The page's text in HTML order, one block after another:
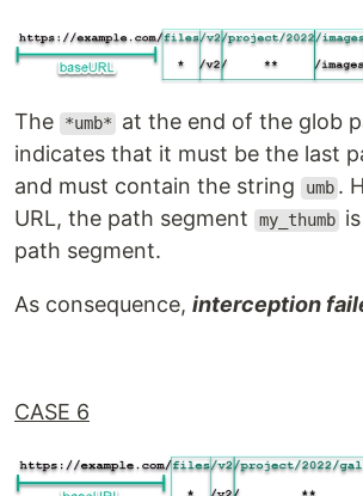
The *umb*
at the end of the glob
indicates that it must be the last
and must contain the string
umb .
URL, the path segment
my_thumb
path segment.
As consequence, interception
CASE 6